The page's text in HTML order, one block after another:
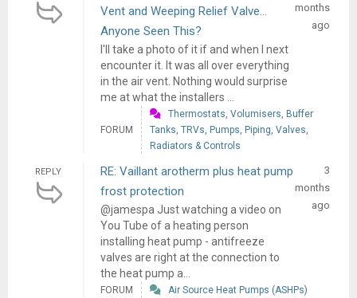
Vent and Weeping Relief Valve...
Anyone Seen This?
I'll take a photo of it if and when I next
encounter it. It was all over everything
in the air vent. Nothing would surprise
me at what the installers ...
months
ago
FORUM
Thermostats, Volumisers, Buffer
Tanks, TRVs, Pumps, Piping, Valves,
Radiators & Controls
REPLY
RE: Vaillant arotherm plus heat pump
frost protection
@jamespa Just watching a video on
You Tube of a heating person
installing heat pump - antifreeze
valves are right at the connection to
the heat pump a...
3
months
ago
FORUM Air Source Heat Pumps (ASHPs)